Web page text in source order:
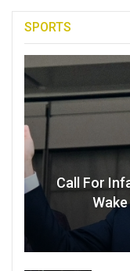
SPORTS
Call For